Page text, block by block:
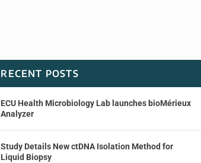
RECENT POSTS
ECU Health Microbiology Lab launches bioMérieux
Analyzer
Study Details New ctDNA Isolation Method for
Liquid Biopsy